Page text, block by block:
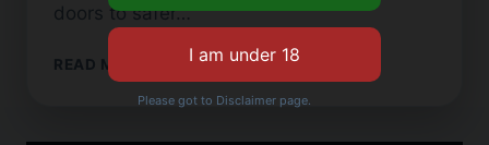
doors to safer…
READ MORE
FLOWER
CIGARETTES:
Please got to Disclaimer page.